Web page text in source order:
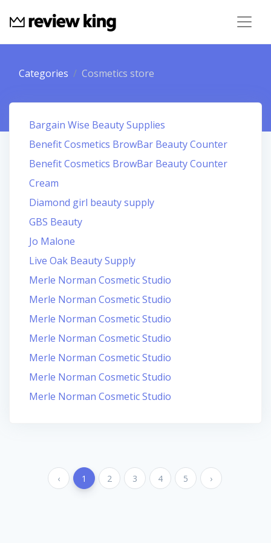
Categories Cosmetics store
Bargain Wise Beauty Supplies
Benefit Cosmetics BrowBar Beauty Counter
Benefit Cosmetics BrowBar Beauty Counter
Cream
Diamond girl beauty supply
GBS Beauty
Jo Malone
Live Oak Beauty Supply
Merle Norman Cosmetic Studio
Merle Norman Cosmetic Studio
Merle Norman Cosmetic Studio
Merle Norman Cosmetic Studio
Merle Norman Cosmetic Studio
Merle Norman Cosmetic Studio
Merle Norman Cosmetic Studio
‹ 1 2 3 4 5 ›